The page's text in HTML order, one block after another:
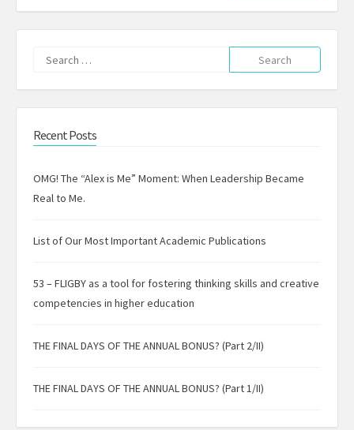
Search
for:
Recent Posts
OMG! The “Alex is Me” Moment: When Leadership Became
Real to Me.
List of Our Most Important Academic Publications
53 – FLIGBY as a tool for fostering thinking skills and creative
competencies in higher education
THE FINAL DAYS OF THE ANNUAL BONUS? (Part 2/II)
THE FINAL DAYS OF THE ANNUAL BONUS? (Part 1/II)